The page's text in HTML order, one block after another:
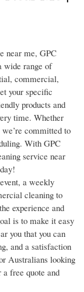
near me, GPC
wide range of
commercial,
your specific
products and
time. Whether
committed to
With GPC
service near
a weekly
cleaning to
experience and
is to make it easy
you that you can
and a satisfaction
Australians looking
free quote and